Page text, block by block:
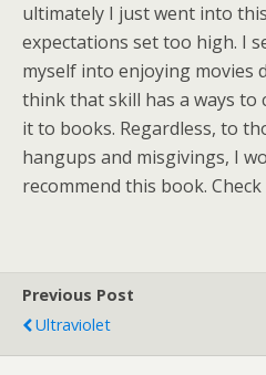
ultimately I just went into
expectations set too high. I
myself into enjoying movies
think that skill has a ways to
it to books. Regardless, to
hangups and misgivings, I
recommend this book.
Previous Post
Ultraviolet